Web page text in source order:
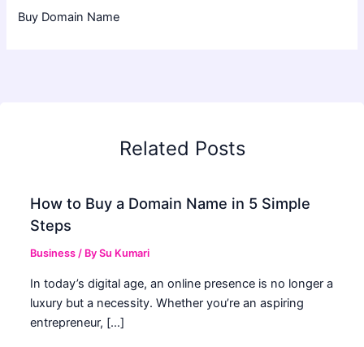
Buy Domain Name
Related Posts
How to Buy a Domain Name in 5 Simple
Steps
Business / BySu Kumari
In today’s digital age, an online presence is no longer a
luxury but a necessity. Whether you’re an aspiring
entrepreneur, […]